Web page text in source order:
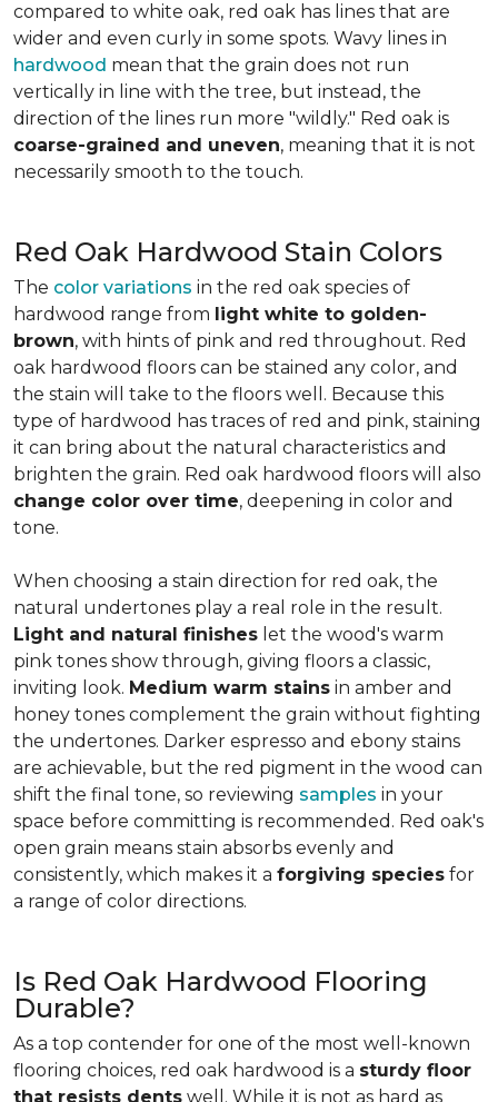
compared to white oak, red oak has lines that are
wider and even curly in some spots. Wavy lines in
hardwood mean that the grain does not run
vertically in line with the tree, but instead, the
direction of the lines run more "wildly." Red oak is
coarse-grained and uneven, meaning that it is not
necessarily smooth to the touch.
Red Oak Hardwood Stain Colors
The color variations in the red oak species of
hardwood range from light white to golden-
brown, with hints of pink and red throughout. Red
oak hardwood floors can be stained any color, and
the stain will take to the floors well. Because this
type of hardwood has traces of red and pink, staining
it can bring about the natural characteristics and
brighten the grain. Red oak hardwood floors will also
change color over time, deepening in color and
tone.
When choosing a stain direction for red oak, the
natural undertones play a real role in the result.
Light and natural finishes let the wood's warm
pink tones show through, giving floors a classic,
inviting look. Medium warm stains in amber and
honey tones complement the grain without fighting
the undertones. Darker espresso and ebony stains
are achievable, but the red pigment in the wood can
shift the final tone, so reviewing samples in your
space before committing is recommended. Red oak's
open grain means stain absorbs evenly and
consistently, which makes it a forgiving species for
a range of color directions.
Is Red Oak Hardwood Flooring
Durable?
As a top contender for one of the most well-known
flooring choices, red oak hardwood is a sturdy floor
that resists dents well. While it is not as hard as